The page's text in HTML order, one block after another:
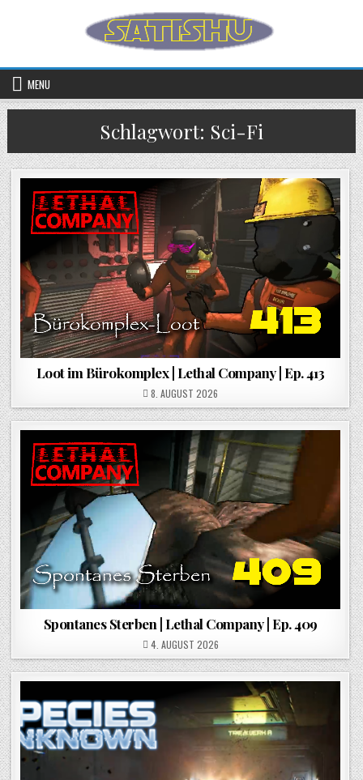
MENU
Schlagwort: Sci-Fi
Loot im Bürokomplex | Lethal Company | Ep. 413
POSTED ON
8. AUGUST 2026
Spontanes Sterben | Lethal Company | Ep. 409
POSTED ON
4. AUGUST 2026